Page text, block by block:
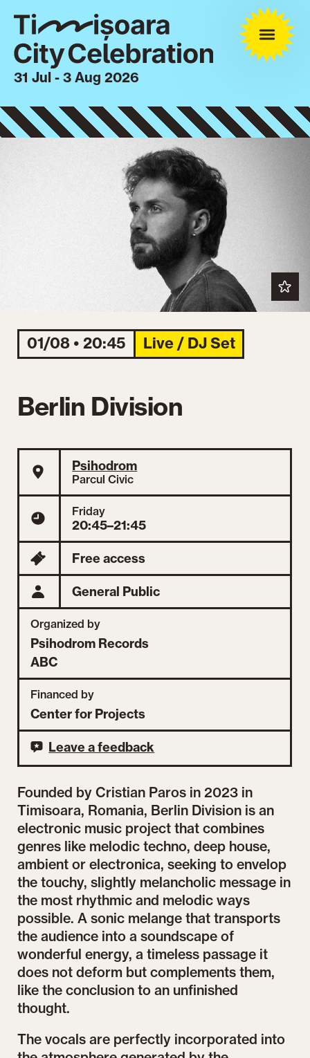
31 Jul - 3 Aug 2026
01/08 • 20:45 Live / DJ Set
Founded by Cristian Paros in 2023 in
Timisoara, Romania, Berlin Division is an
electronic music project that combines
genres like melodic techno, deep house,
ambient or electronica, seeking to envelop
the touchy, slightly melancholic message in
the most rhythmic and melodic ways
possible. A sonic melange that transports
the audience into a soundscape of
wonderful energy, a timeless passage it
does not deform but complements them,
like the conclusion to an unfinished
thought.
The vocals are perfectly incorporated into
Berlin Division
Psihodrom
Parcul Civic
Friday
20:45–21:45
Free access
General Public
Organized by
Psihodrom Records
ABC
Financed by
Center for Projects
Leave a feedback